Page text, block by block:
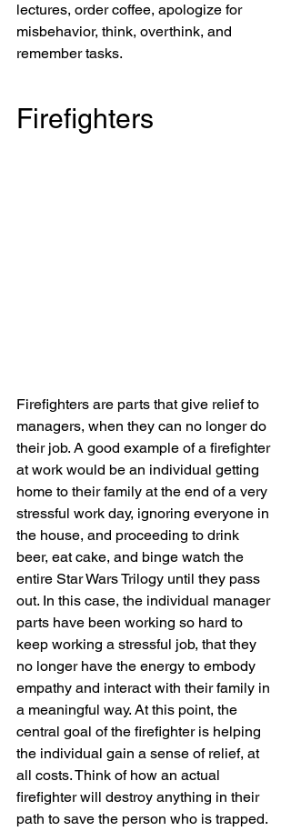
lectures, order coffee, apologize for
misbehavior, think, overthink, and
remember tasks.
Firefighters
Firefighters are parts that give relief to
managers, when they can no longer do
their job. A good example of a firefighter
at work would be an individual getting
home to their family at the end of a very
stressful work day, ignoring everyone in
the house, and proceeding to drink
beer, eat cake, and binge watch the
entire Star Wars Trilogy until they pass
out. In this case, the individual manager
parts have been working so hard to
keep working a stressful job, that they
no longer have the energy to embody
empathy and interact with their family in
a meaningful way. At this point, the
central goal of the firefighter is helping
the individual gain a sense of relief, at
all costs. Think of how an actual
firefighter will destroy anything in their
path to save the person who is trapped.